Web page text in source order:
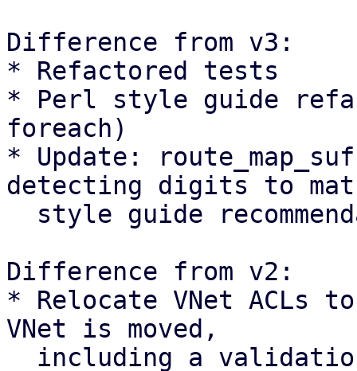
Difference from v3:
* Refactored tests
* Perl style guide
foreach)
* Update:
detecting digits to
Difference from v2:
* Relocate VNet ACLs
VNet is moved,